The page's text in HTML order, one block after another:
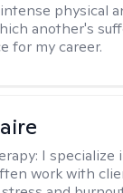
physical
another's
for my career.
I specialize
work with